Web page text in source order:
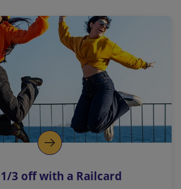
a
l
i
n
k
o
p
s
3 off with a Railcard